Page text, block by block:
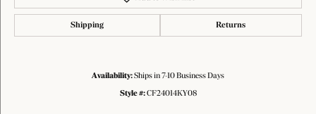
Shipping Returns
Availability:Ships in 7-10 Business Days
Style #: CF24014KY08